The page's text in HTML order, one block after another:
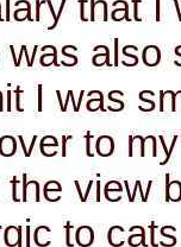
was also
I was
to
view
to